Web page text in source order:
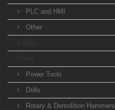
PLC and HMI
Other
Power Tools
Drills
Rotary & Demolition Hammers